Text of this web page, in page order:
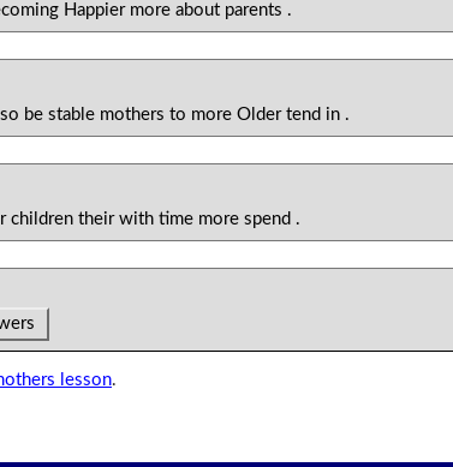
Happier more about parents .
be stable mothers to more Older tend in .
children their with time more spend .
lesson.